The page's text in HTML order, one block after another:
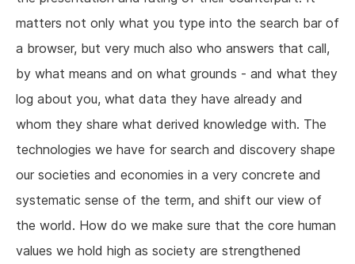
matters not only what you type into the search bar of
a browser, but very much also who answers that call,
by what means and on what grounds - and what they
log about you, what data they have already and
whom they share what derived knowledge with. The
technologies we have for search and discovery shape
our societies and economies in a very concrete and
systematic sense of the term, and shift our view of
the world. How do we make sure that the core human
values we hold high as society are strengthened